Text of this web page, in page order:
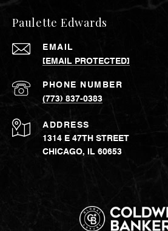
Paulette Edwards
EMAIL
[EMAIL PROTECTED]
PHONE NUMBER
(773) 837-0383
ADDRESS
1314 E 47TH STREET
CHICAGO, IL 60653